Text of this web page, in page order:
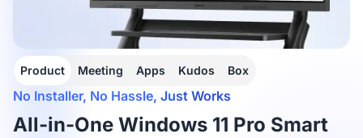
No Installer, No Hassle, Just Works
All-in-One Windows 11 Pro Smart
Product Meeting Apps Kudos Box